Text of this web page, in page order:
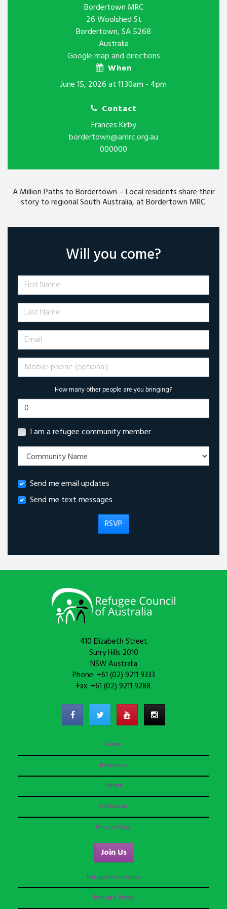
Bordertown MRC
26 Woolshed St
Bordertown, SA 5268
Australia
Google map and directions
When
June 15, 2026 at 11:30am - 4pm
Contact
Frances Kirby
bordertown@amrc.org.au
000000
A Million Paths to Bordertown – Local residents share their
story to regional South Australia, at Bordertown MRC.
Will you come?
First Name
Last Name
Email
Mobile phone (optional)
How many other people are you bringing?
I am a refugee community member
Send me email updates
Send me text messages
410 Elizabeth Street
Surry Hills 2010
NSW Australia
Phone: +61 (02) 9211 9333
Fax: +61 (02) 9211 9288
Home
Resources
Donate
Contact us
Privacy Policy
Join Us
Refugee Foundation
Refugee Week